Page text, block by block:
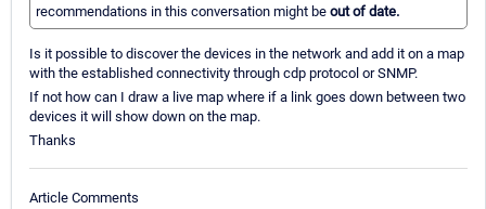
recommendations in this conversation might be out of date.
Is it possible to discover the devices in the network and add it on a map
with the established connectivity through cdp protocol or SNMP.
If not how can I draw a live map where if a link goes down between two
devices it will show down on the map.
Thanks
Article Comments